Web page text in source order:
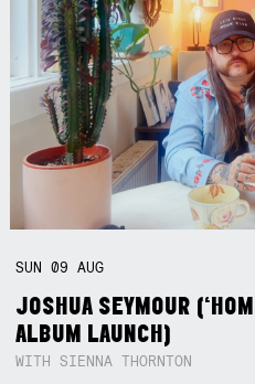
SUN09AUG
JOSHUA SEYMOUR
ALBUM LAUNCH)
WITH SIENNA THORNTON